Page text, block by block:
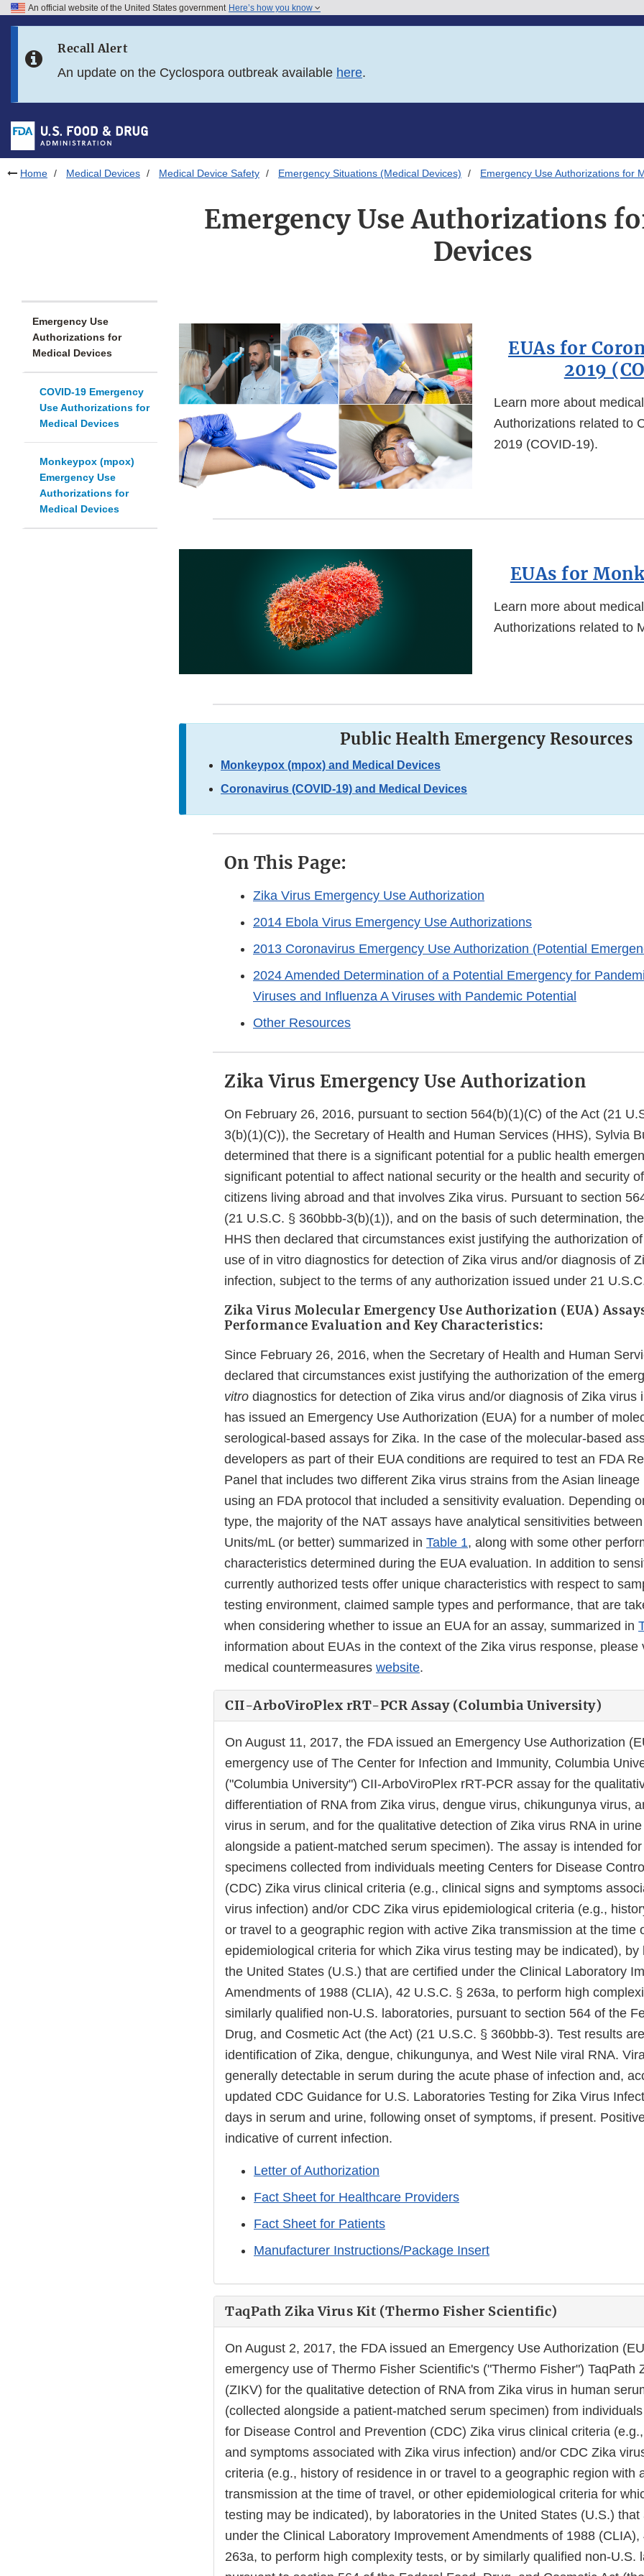
Skip to FDA Search
Skip to footer links
An official website of the United States government Here’s how you know
Recall Alert
An update on the Cyclospora outbreak available here.
Home Medical Devices Medical Device Safety Emergency Situations (Medical Devices) Emergency Use Authorizations for
Emergency Use Authorizations
Devices
Emergency Use
Authorizations for
Medical Devices
COVID-19 Emergency
Use Authorizations for
Medical Devices
Monkeypox (mpox)
Emergency Use
Authorizations for
Medical Devices
EUAs for
2019
Learn more about
Authorizations related to
2019 (COVID-19).
EUAs for
Learn more about
Authorizations related to
Public Health Emergency Resources
Monkeypox (mpox) and Medical Devices
Coronavirus (COVID-19) and Medical Devices
On This Page:
Zika Virus Emergency Use Authorization
2014 Ebola Virus Emergency Use Authorizations
2013 Coronavirus Emergency Use Authorization (Potential
2024 Amended Determination of a Potential Emergency for
Viruses and Influenza A Viruses with Pandemic Potential
Other Resources
Zika Virus Emergency Use Authorization
On February 26, 2016, pursuant to section 564(b)(1)(C) of the Act (21
3(b)(1)(C)), the Secretary of Health and Human Services (HHS), Sylvia
determined that there is a significant potential for a public health
significant potential to affect national security or the health and security
citizens living abroad and that involves Zika virus. Pursuant to section
(21 U.S.C. § 360bbb-3(b)(1)), and on the basis of such determination,
HHS then declared that circumstances exist justifying the authorization
use of in vitro diagnostics for detection of Zika virus and/or diagnosis of
infection, subject to the terms of any authorization issued under 21
Zika Virus Molecular Emergency Use Authorization (EUA)
Performance Evaluation and Key Characteristics:
Since February 26, 2016, when the Secretary of Health and Human
declared that circumstances exist justifying the authorization of the
vitro diagnostics for detection of Zika virus and/or diagnosis of Zika virus
has issued an Emergency Use Authorization (EUA) for a number of
serological-based assays for Zika. In the case of the molecular-based
developers as part of their EUA conditions are required to test an FDA
Panel that includes two different Zika virus strains from the Asian lineage
using an FDA protocol that included a sensitivity evaluation. Depending
type, the majority of the NAT assays have analytical sensitivities
Units/mL (or better) summarized in Table 1, along with some other
characteristics determined during the EUA evaluation. In addition to
currently authorized tests offer unique characteristics with respect to
testing environment, claimed sample types and performance, that are
when considering whether to issue an EUA for an assay, summarized in
information about EUAs in the context of the Zika virus response, please
medical countermeasures website.
CII-ArboViroPlex rRT-PCR Assay (Columbia University)
On August 11, 2017, the FDA issued an Emergency Use Authorization
emergency use of The Center for Infection and Immunity, Columbia
("Columbia University") CII-ArboViroPlex rRT-PCR assay for the
differentiation of RNA from Zika virus, dengue virus, chikungunya virus,
virus in serum, and for the qualitative detection of Zika virus RNA in
alongside a patient-matched serum specimen). The assay is intended
specimens collected from individuals meeting Centers for Disease
(CDC) Zika virus clinical criteria (e.g., clinical signs and symptoms
virus infection) and/or CDC Zika virus epidemiological criteria (e.g.,
or travel to a geographic region with active Zika transmission at the time
epidemiological criteria for which Zika virus testing may be indicated), by
the United States (U.S.) that are certified under the Clinical Laboratory
Amendments of 1988 (CLIA), 42 U.S.C. § 263a, to perform high
similarly qualified non-U.S. laboratories, pursuant to section 564 of the
Drug, and Cosmetic Act (the Act) (21 U.S.C. § 360bbb-3). Test results
identification of Zika, dengue, chikungunya, and West Nile viral RNA.
generally detectable in serum during the acute phase of infection and,
updated CDC Guidance for U.S. Laboratories Testing for Zika Virus
days in serum and urine, following onset of symptoms, if present.
indicative of current infection.
Letter of Authorization
Fact Sheet for Healthcare Providers
Fact Sheet for Patients
Manufacturer Instructions/Package Insert
TaqPath Zika Virus Kit (Thermo Fisher Scientific)
On August 2, 2017, the FDA issued an Emergency Use Authorization
emergency use of Thermo Fisher Scientific's ("Thermo Fisher") TaqPath
(ZIKV) for the qualitative detection of RNA from Zika virus in human
(collected alongside a patient-matched serum specimen) from
for Disease Control and Prevention (CDC) Zika virus clinical criteria
and symptoms associated with Zika virus infection) and/or CDC Zika
criteria (e.g., history of residence in or travel to a geographic region with
transmission at the time of travel, or other epidemiological criteria for
testing may be indicated), by laboratories in the United States (U.S.) that
under the Clinical Laboratory Improvement Amendments of 1988 (CLIA),
263a, to perform high complexity tests, or by similarly qualified non-U.S.